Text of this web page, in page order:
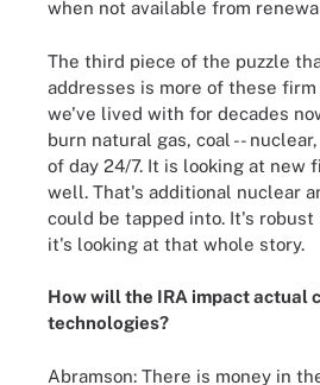
when not available from
The third piece of the puzzle
addresses is more of these
we've lived with for decades
burn natural gas, coal --
of day 24/7. It is looking at new
well. That's additional nuclear
could be tapped into. It's
it's looking at that whole story.
How will the IRA impact actual
technologies?
Abramson: There is money in